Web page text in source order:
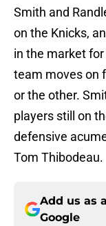
Smith and
on the Knicks,
in the market
team moves on
or the other.
players still on
defensive
Tom Thibodeau.
Add us as
Google